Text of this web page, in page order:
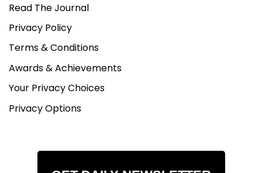
Read The Journal
Privacy Policy
Terms & Conditions
Awards & Achievements
Your Privacy Choices
Privacy Options